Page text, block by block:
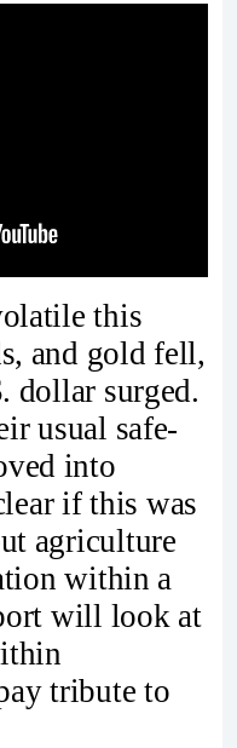
this
and gold fell,
dollar surged.
usual safe-
into
if this was
agriculture
within a
will look at
tribute to